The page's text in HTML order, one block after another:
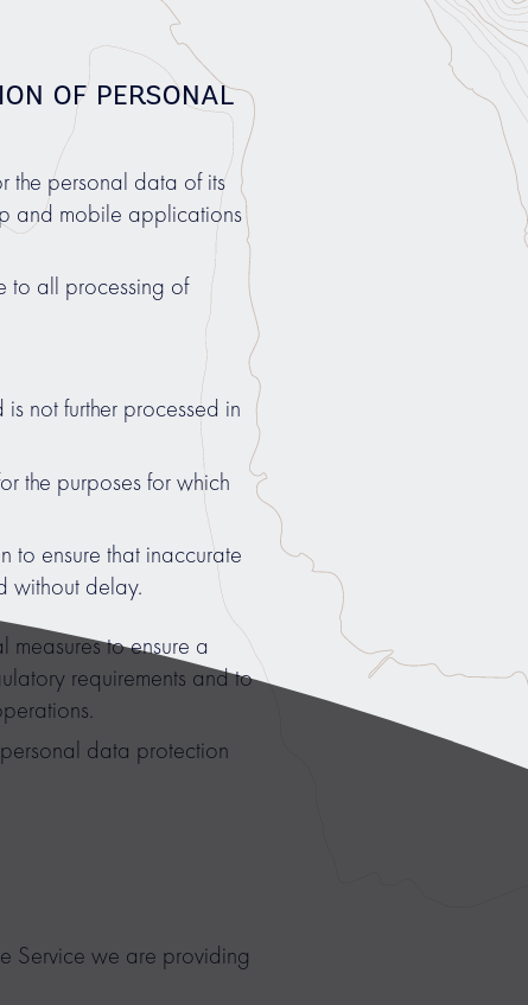
OF PERSONAL
the personal data of its
and mobile applications
to all processing of
not further processed in
the purposes for which
to ensure that inaccurate
without delay.
to ensure a
requirements and to
data protection
Service we are providing